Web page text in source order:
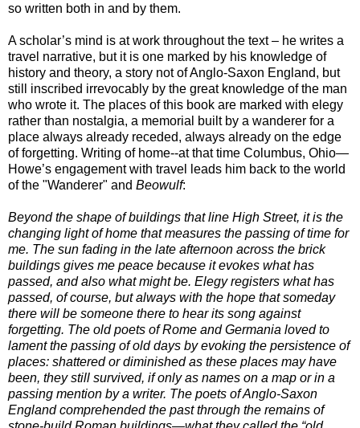
so written both in and by them.
A scholar’s mind is at work throughout the text – he writes a
travel narrative, but it is one marked by his knowledge of
history and theory, a story not of Anglo-Saxon England, but
still inscribed irrevocably by the great knowledge of the man
who wrote it. The places of this book are marked with elegy
rather than nostalgia, a memorial built by a wanderer for a
place always already receded, always already on the edge
of forgetting. Writing of home--at that time Columbus, Ohio—
Howe’s engagement with travel leads him back to the world
of the "Wanderer" and Beowulf:
Beyond the shape of buildings that line High Street, it is the
changing light of home that measures the passing of time for
me. The sun fading in the late afternoon across the brick
buildings gives me peace because it evokes what has
passed, and also what might be. Elegy registers what has
passed, of course, but always with the hope that someday
there will be someone there to hear its song against
forgetting. The old poets of Rome and Germania loved to
lament the passing of old days by evoking the persistence of
places: shattered or diminished as these places may have
been, they still survived, if only as names on a map or in a
passing mention by a writer. The poets of Anglo-Saxon
England comprehended the past through the remains of